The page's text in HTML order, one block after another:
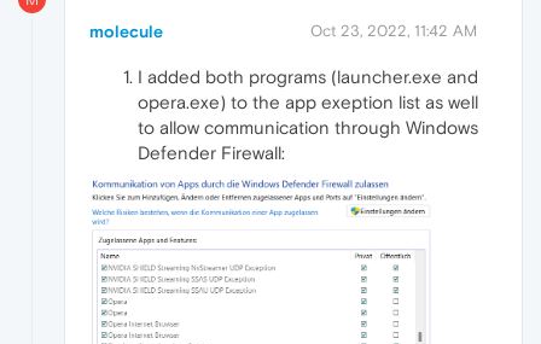
molecule Oct 23, 2022, 11:42 AM
I added both programs (launcher.exe and
opera.exe) to the app exeption list as well
to allow communication through Windows
Defender Firewall: